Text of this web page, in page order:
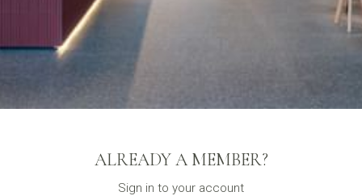
ALREADY A MEMBER?
Sign in to your account